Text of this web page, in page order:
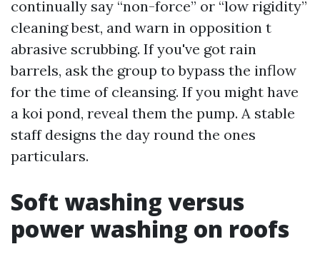
continually say “non-force” or “low rigidity”
cleaning best, and warn in opposition t
abrasive scrubbing. If you've got rain
barrels, ask the group to bypass the inflow
for the time of cleansing. If you might have
a koi pond, reveal them the pump. A stable
staff designs the day round the ones
particulars.
Soft washing versus
power washing on roofs